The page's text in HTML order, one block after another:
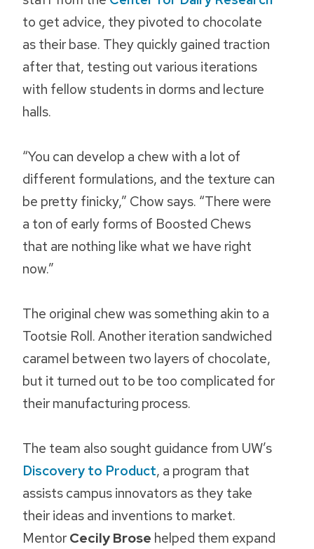
to get advice, they pivoted to chocolate
as their base. They quickly gained traction
after that, testing out various iterations
with fellow students in dorms and lecture
halls.
“You can develop a chew with a lot of
different formulations, and the texture can
be pretty finicky,” Chow says. “There were
a ton of early forms of Boosted Chews
that are nothing like what we have right
now.”
The original chew was something akin to a
Tootsie Roll. Another iteration sandwiched
caramel between two layers of chocolate,
but it turned out to be too complicated for
their manufacturing process.
The team also sought guidance from UW’s
Discovery to Product, a program that
assists campus innovators as they take
their ideas and inventions to market.
MentorCecily Brose helped them expand